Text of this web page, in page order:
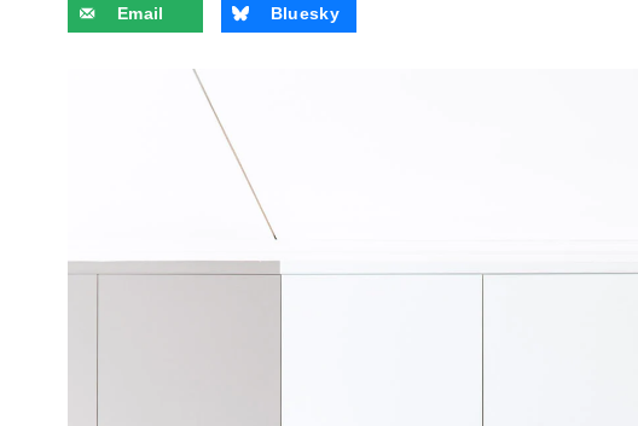
Email
Bluesky